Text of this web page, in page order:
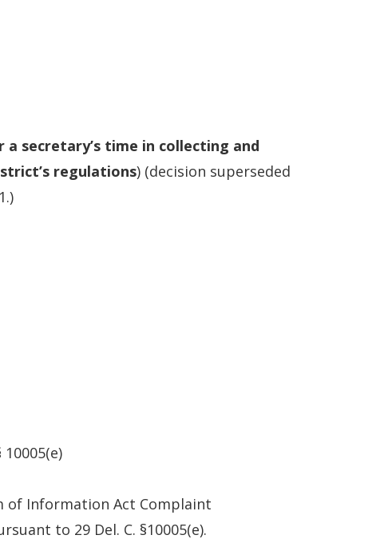
secretary’s time in collecting and
regulations) (decision superseded
of Information Act Complaint
to 29 Del. C. §10005(e).